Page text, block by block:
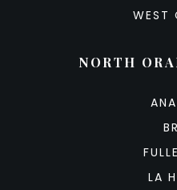
WEST
NORTH
LA